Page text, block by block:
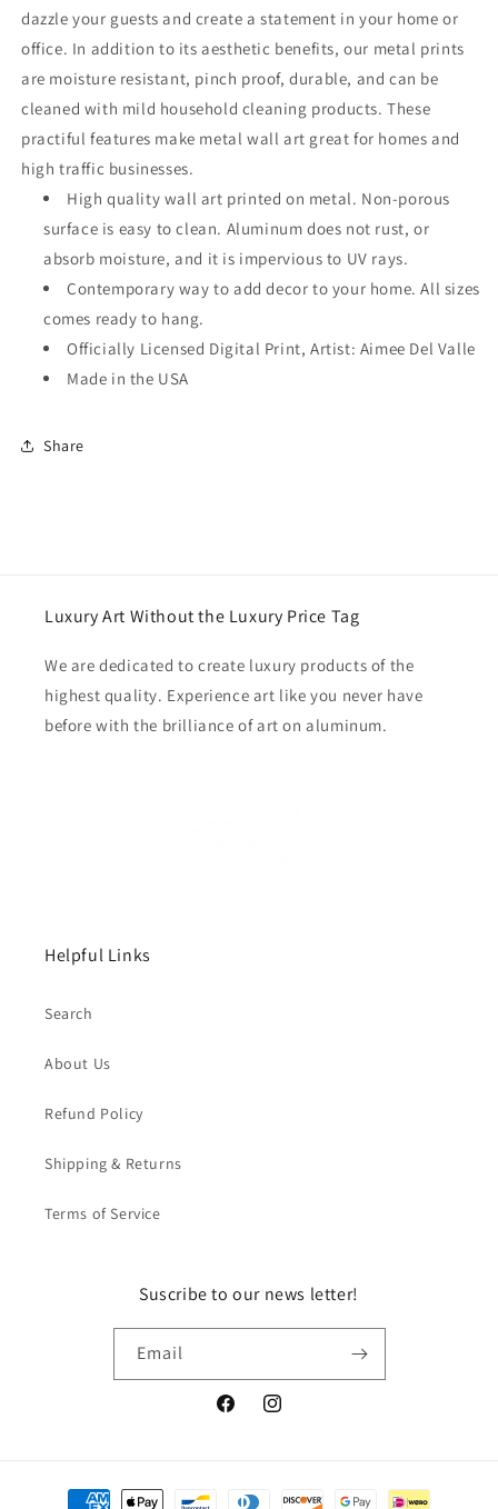
dazzle your guests and create a statement in your home or
office. In addition to its aesthetic benefits, our metal prints
are moisture resistant, pinch proof, durable, and can be
cleaned with mild household cleaning products. These
practiful features make metal wall art great for homes and
high traffic businesses.
High quality wall art printed on metal. Non-porous
surface is easy to clean. Aluminum does not rust, or
absorb moisture, and it is impervious to UV rays.
Contemporary way to add decor to your home. All sizes
comes ready to hang.
Officially Licensed Digital Print, Artist: Aimee Del Valle
Made in the USA
Share
Luxury Art Without the Luxury Price Tag
We are dedicated to create luxury products of the
highest quality. Experience art like you never have
before with the brilliance of art on aluminum.
Helpful Links
Search
About Us
Refund Policy
Shipping & Returns
Terms of Service
Suscribe to our news letter!
Email
FacebookInstagram
Payment